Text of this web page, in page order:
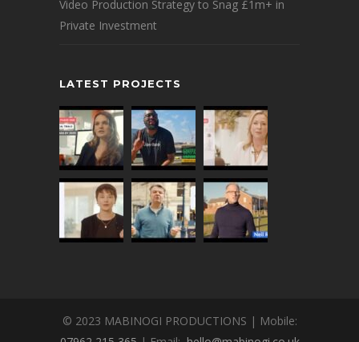
Video Production Strategy to Snag £1m+ in
Private Investment
LATEST PROJECTS
© 2023 MABINOGI PRODUCTIONS | Mobile: